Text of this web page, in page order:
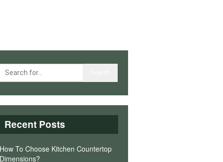
Recent Posts
How To Choose Kitchen Countertop
Dimensions?